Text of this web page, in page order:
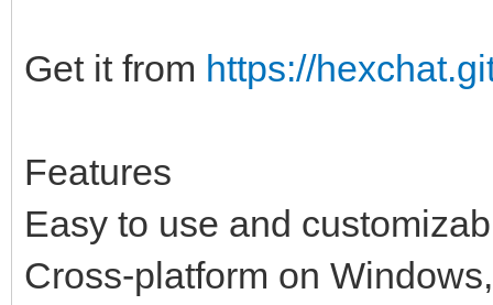
Get it from https://
Features
Easy to use and
Cross-platform on